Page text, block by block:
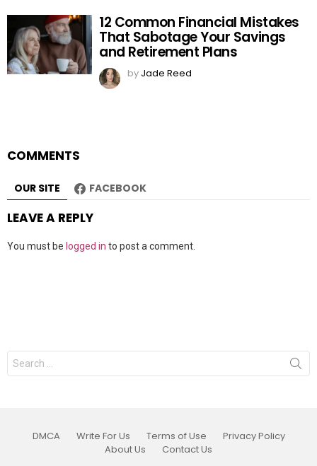
12 Common Financial Mistakes
That Sabotage Your Savings
and Retirement Plans
by Jade Reed
COMMENTS
OUR SITE FACEBOOK
LEAVE A REPLY
You must be logged in to post a comment.
Search
for:
DMCA Write For Us Terms of Use
Privacy Policy
About Us
Contact Us